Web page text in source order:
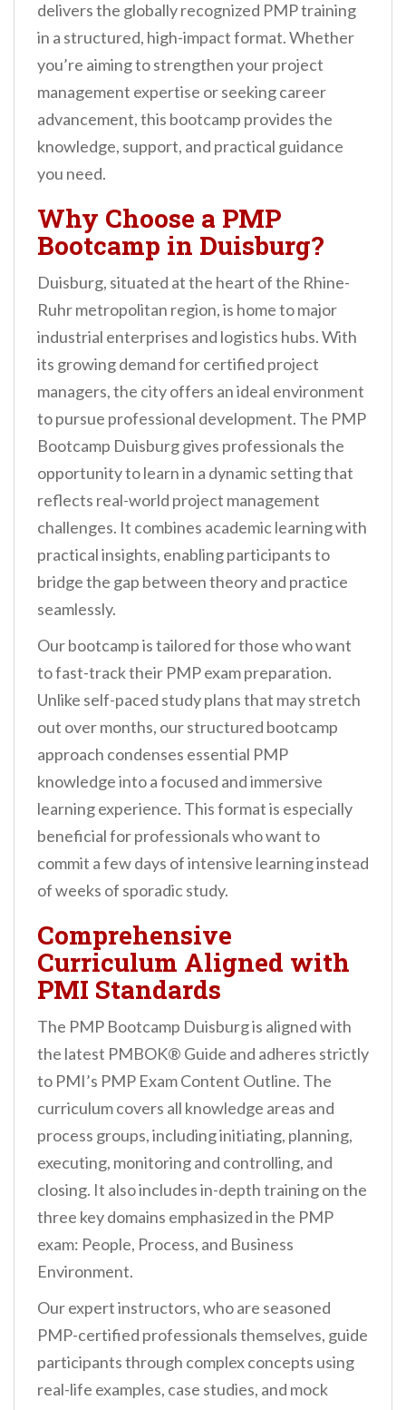
delivers the globally recognized PMP training
in a structured, high-impact format. Whether
you’re aiming to strengthen your project
management expertise or seeking career
advancement, this bootcamp provides the
knowledge, support, and practical guidance
you need.
Why Choose a PMP
Bootcamp in Duisburg?
Duisburg, situated at the heart of the Rhine-
Ruhr metropolitan region, is home to major
industrial enterprises and logistics hubs. With
its growing demand for certified project
managers, the city offers an ideal environment
to pursue professional development. The PMP
Bootcamp Duisburg gives professionals the
opportunity to learn in a dynamic setting that
reflects real-world project management
challenges. It combines academic learning with
practical insights, enabling participants to
bridge the gap between theory and practice
seamlessly.
Our bootcamp is tailored for those who want
to fast-track their PMP exam preparation.
Unlike self-paced study plans that may stretch
out over months, our structured bootcamp
approach condenses essential PMP
knowledge into a focused and immersive
learning experience. This format is especially
beneficial for professionals who want to
commit a few days of intensive learning instead
of weeks of sporadic study.
Comprehensive
Curriculum Aligned with
PMI Standards
The PMP Bootcamp Duisburg is aligned with
the latest PMBOK® Guide and adheres strictly
to PMI’s PMP Exam Content Outline. The
curriculum covers all knowledge areas and
process groups, including initiating, planning,
executing, monitoring and controlling, and
closing. It also includes in-depth training on the
three key domains emphasized in the PMP
exam: People, Process, and Business
Environment.
Our expert instructors, who are seasoned
PMP-certified professionals themselves, guide
participants through complex concepts using
real-life examples, case studies, and mock